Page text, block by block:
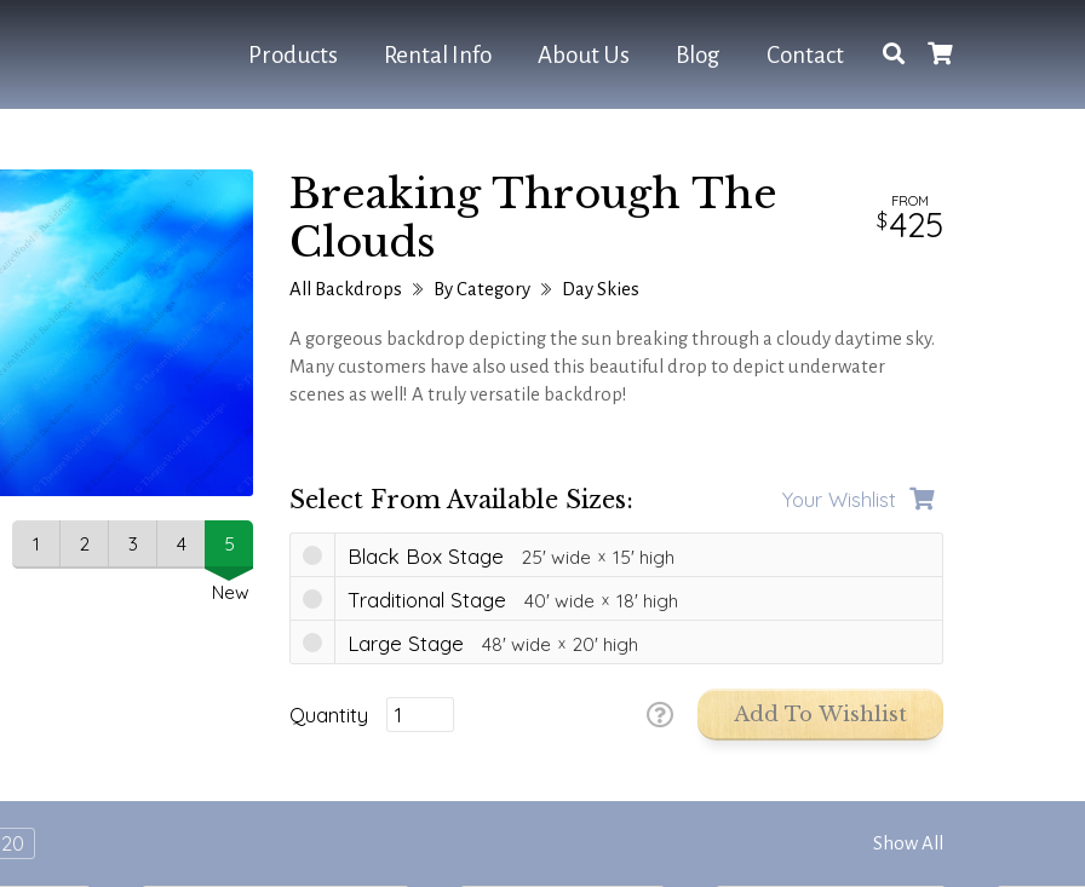
Products Rental Info About Us Blog Contact
1 2 3 4 5
New
Breaking Through The
Clouds
FROM
425
All Backdrops By Category Day Skies
A gorgeous backdrop depicting the sun breaking through a cloudy daytime sky.
Many customers have also used this beautiful drop to depict underwater
scenes as well! A truly versatile backdrop!
Select From Available Sizes: Your Wishlist
Black Box Stage 25' wide 15' high
Traditional Stage 40' wide 18' high
Large Stage 48' wide 20' high
Quantity Add To Wishlist
20 Show All